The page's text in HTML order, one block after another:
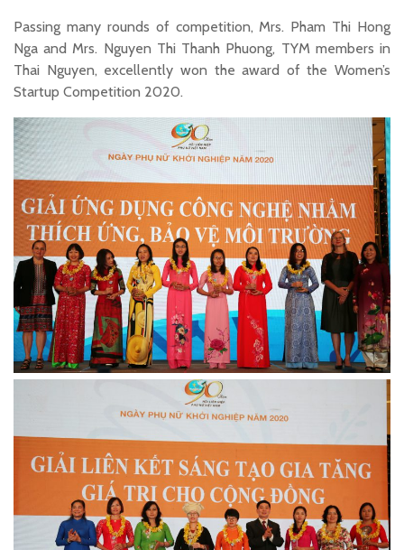
Passing many rounds of competition, Mrs. Pham Thi Hong
Nga and Mrs. Nguyen Thi Thanh Phuong, TYM members in
Thai Nguyen, excellently won the award of the Women’s
Startup Competition 2020.